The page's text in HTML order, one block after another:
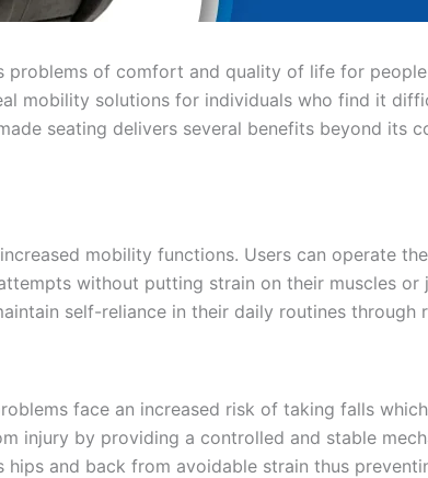
of comfort and quality of life for
mobility solutions for individuals who find it
seating delivers several benefits beyond its
mobility functions. Users can operate
without putting strain on their muscles or
self-reliance in their daily routines through
face an increased risk of taking falls
injury by providing a controlled and stable
and back from avoidable strain thus